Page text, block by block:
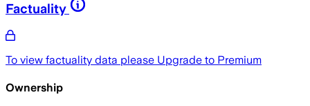
Factuality
To view factuality data please Upgrade to Premium
Ownership